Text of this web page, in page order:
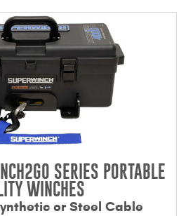
Bull Bars
Jeep Wrangler and
Gladiator Products
Ford Bronco Products
LED Lighting
Cargo Management
SERIES PORTABLE
WINCHES
or Steel Cable